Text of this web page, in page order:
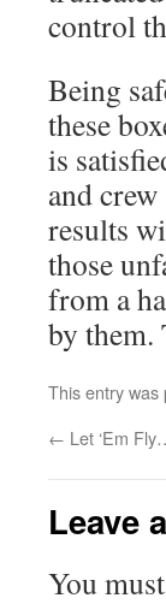
control
Being
these
is
and
results
those
from a
by them.
This entry was
← Let ‘Em
Leave
You